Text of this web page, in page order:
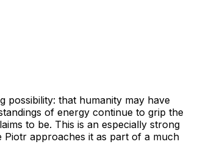
possibility: that humanity may have
of energy continue to grip the
to be. This is an especially strong
Piotr approaches it as part of a much